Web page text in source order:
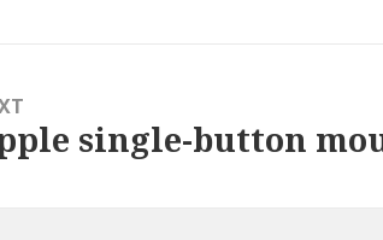
single-button